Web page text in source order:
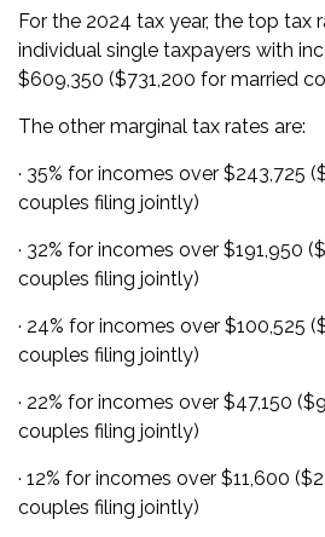
For the 2024 tax year, the top tax
individual single taxpayers with
$609,350 ($731,200 for married
The other marginal tax rates are:
· 35% for incomes over $243,725
couples filing jointly)
· 32% for incomes over $191,950
couples filing jointly)
· 24% for incomes over $100,525
couples filing jointly)
· 22% for incomes over $47,150
couples filing jointly)
· 12% for incomes over $11,600
couples filing jointly)